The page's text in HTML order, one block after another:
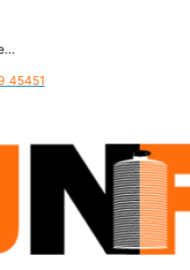
45451